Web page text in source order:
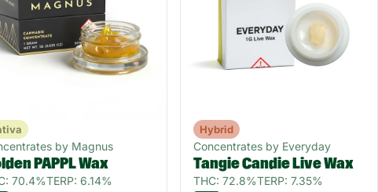
by Magnus
PAPPL Wax
70.4%TERP: 6.14%
Hybrid
Concentrates by Everyday
Tangie Candie Live Wax
THC: 72.8%TERP: 7.35%